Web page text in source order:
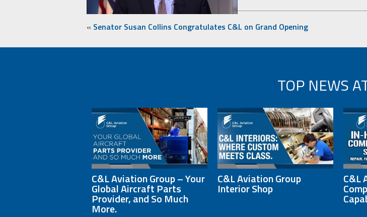
« Senator Susan Collins Congratulates C&L on Grand Opening
TOP NEWS
C&L Aviation Group – Your
Global Aircraft Parts
Provider, and So Much
More.
C&L Aviation Group
Interior Shop
C&L